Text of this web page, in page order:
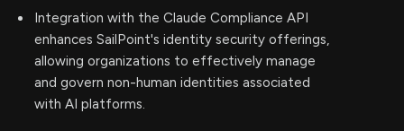
Integration with the Claude Compliance API
enhances SailPoint's identity security offerings,
allowing organizations to effectively manage
and govern non-human identities associated
with AI platforms.